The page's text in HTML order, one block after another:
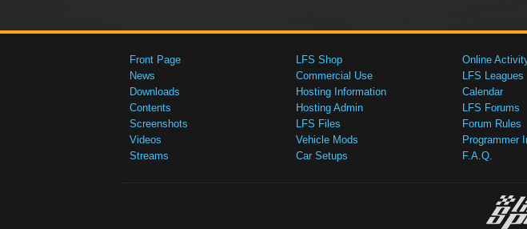
Front Page
News
Downloads
Contents
Screenshots
Videos
Streams
LFS Shop
Commercial Use
Hosting Information
Hosting Admin
LFS Files
Vehicle Mods
Car Setups
Online
LFS Leagues
Calendar
LFS Forums
Forum Rules
Programmer
F.A.Q.